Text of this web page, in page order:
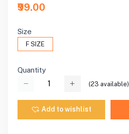
₹99.00
Size
F SIZE
Quantity
(23 available)
Add to wishlist